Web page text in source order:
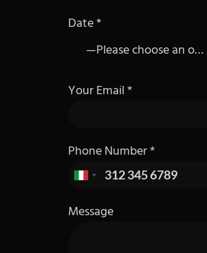
Date
—Please choose an option—
Your Email
Phone Number *
Message